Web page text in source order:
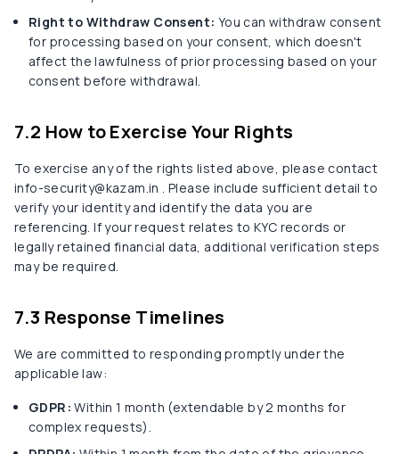
Right to Withdraw Consent: You can withdraw consent
for processing based on your consent, which doesn't
affect the lawfulness of prior processing based on your
consent before withdrawal.
7.2 How to Exercise Your Rights
To exercise any of the rights listed above, please contact
info-security@kazam.in . Please include sufficient detail to
verify your identity and identify the data you are
referencing. If your request relates to KYC records or
legally retained financial data, additional verification steps
may be required.
7.3 Response Timelines
We are committed to responding promptly under the
applicable law:
GDPR: Within 1 month (extendable by 2 months for
complex requests).